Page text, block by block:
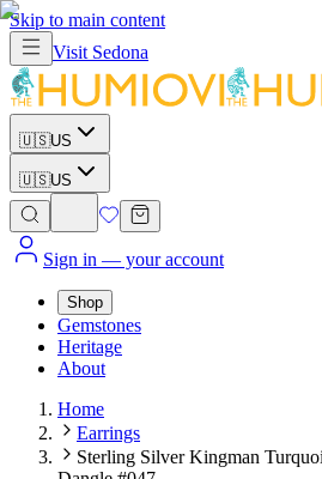
Skip to main content
Visit Sedona
🇺🇸US
🇺🇸US
Sign in — your account
Shop
Gemstones
Heritage
About
Home
Earrings
Sterling Silver Kingman